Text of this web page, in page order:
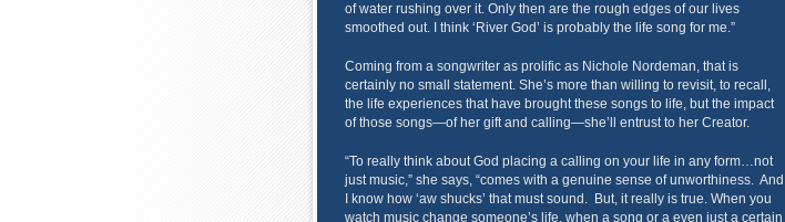
of water rushing over it. Only then are the rough edges of our lives
smoothed out. I think ‘River God’ is probably the life song for me.”
Coming from a songwriter as prolific as Nichole Nordeman, that is
certainly no small statement. She’s more than willing to revisit, to recall,
the life experiences that have brought these songs to life, but the impact
of those songs—of her gift and calling—she’ll entrust to her Creator.
“To really think about God placing a calling on your life in any form…not
just music,” she says, “comes with a genuine sense of unworthiness. And
I know how ‘aw shucks’ that must sound. But, it really is true. When you
watch music change someone’s life, when a song or a even just a certain